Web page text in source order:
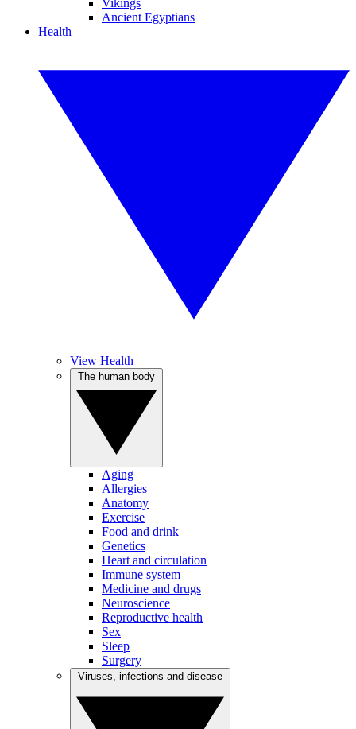
Vikings
Ancient Egyptians
Health
View Health
Aging
Allergies
Anatomy
Exercise
Food and drink
Genetics
Heart and circulation
Immune system
Medicine and drugs
Neuroscience
Reproductive health
Sex
Sleep
Surgery